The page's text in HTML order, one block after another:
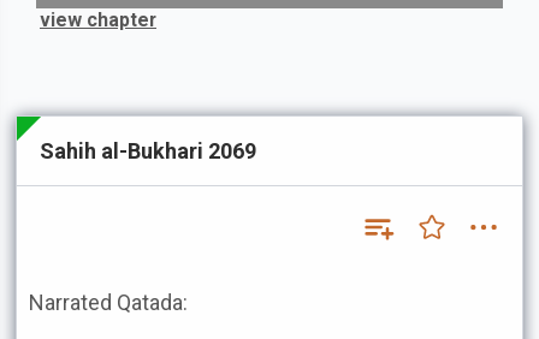
view chapter
Sahih al-Bukhari 2069
Narrated Qatada: